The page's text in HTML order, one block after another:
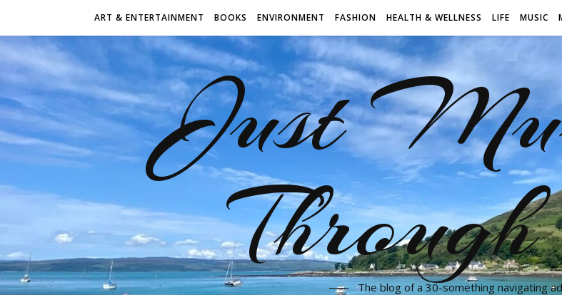
ART & ENTERTAINMENT BOOKS ENVIRONMENT FASHION HEALTH & WELLNESS LIFE MUSIC
Just
The blog of a 30-something navigating